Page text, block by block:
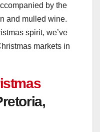
by the
and mulled wine.
spirit, we’ve
markets in